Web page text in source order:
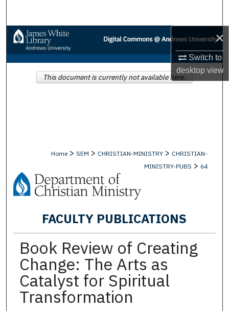
×
Switch to
desktopview
Browse Collections
My Account
Home > SEM > CHRISTIAN-MINISTRY > CHRISTIAN-
MINISTRY-PUBS > 64
FACULTY PUBLICATIONS
Book Review of Creating
Change: The Arts as
Catalyst for Spiritual
Transformation
This document is currently not available here.